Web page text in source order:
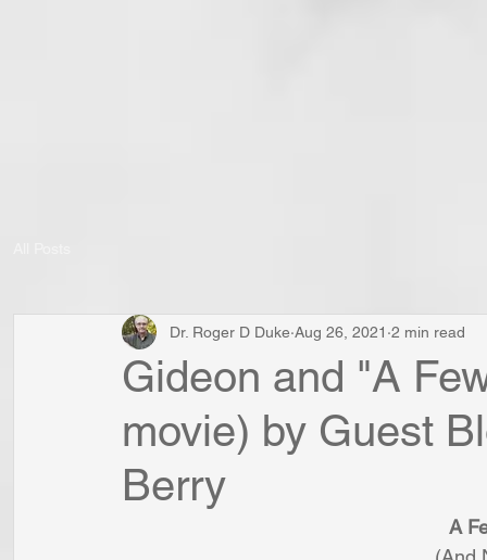
Gideon and "A
movie) by Guest
Berry
Dr. Roger D Duke Aug 26, 2021 2 min read
A